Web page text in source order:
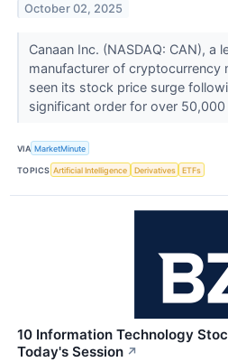
October 02, 2025
Canaan Inc. (NASDAQ: CAN), a
manufacturer of cryptocurrency
seen its stock price surge
significant order for over
VIA MarketMinute
TOPICS Artificial Intelligence Derivatives ETFs
10 Information Technology
Today's Session ↗